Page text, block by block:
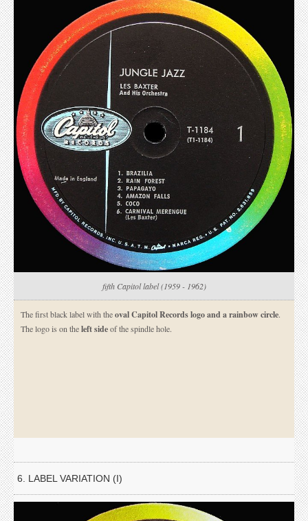
fifth Capitol label (1959 - 1962)
The first black label with theoval Capitol Records logo and a rainbow circle.
The logo is on theleft sideof the spindle hole.
6. LABEL VARIATION (I)